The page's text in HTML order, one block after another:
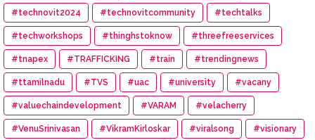
#technovit2024 #technovitcommunity #techtalks
#techworkshops #thinghstoknow #threefreeservices
#tnapex #TRAFFICKING #train #trendingnews
#ttamilnadu #TVS #uac #university #vacany
#valuechaindevelopment #VARAM #velacherry
#VenuSrinivasan #VikramKirloskar #viralsong #visionary